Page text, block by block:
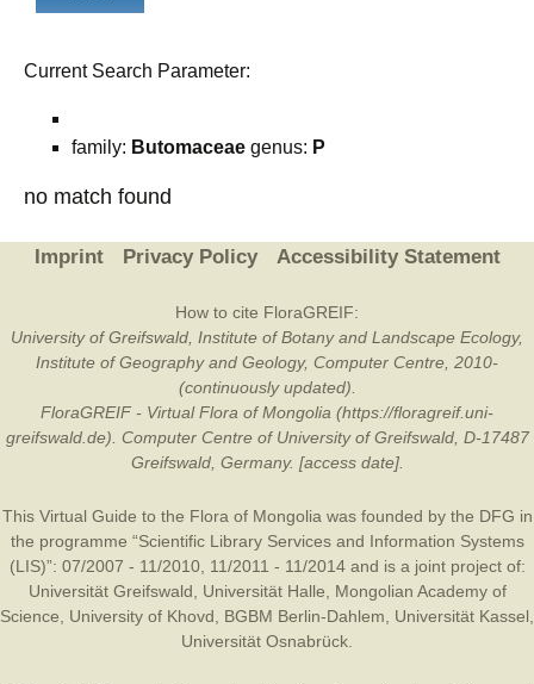
Current Search Parameter:
family: Butomaceae genus: P
no match found
Imprint Privacy Policy Accessibility Statement
How to cite FloraGREIF:
University of Greifswald, Institute of Botany and Landscape Ecology,
Institute of Geography and Geology, Computer Centre, 2010-
(continuously updated).
FloraGREIF - Virtual Flora of Mongolia (https://floragreif.uni-
greifswald.de). Computer Centre of University of Greifswald, D-17487
Greifswald, Germany. [access date].
This Virtual Guide to the Flora of Mongolia was founded by the DFG in
the programme “Scientific Library Services and Information Systems
(LIS)”: 07/2007 - 11/2010, 11/2011 - 11/2014 and is a joint project of:
Universität Greifswald
Universität Halle
Mongolian Academy of
Science
University of Khovd BGBM Berlin-Dahlem Universität Kassel
Universität Osnabrück